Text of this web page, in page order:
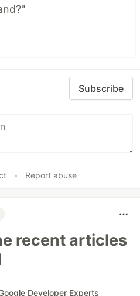
Subscribe
• Report abuse
recent articles
Developer Experts